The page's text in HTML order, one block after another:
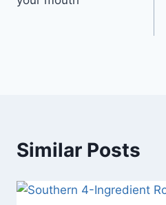
Similar Posts